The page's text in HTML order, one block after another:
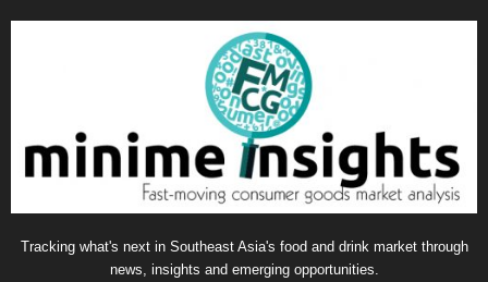
Tracking what's next in Southeast Asia's food and drink market through
news, insights and emerging opportunities.